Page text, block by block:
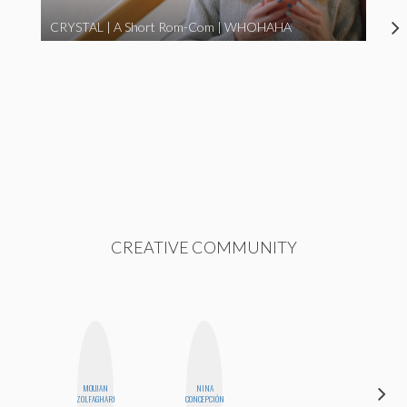
CRYSTAL | A Short Rom-Com | WHOHAHA
CREATIVE COMMUNITY
MOUJAN
ZOLFAGHARI
NINA
CONCEPCIÓN